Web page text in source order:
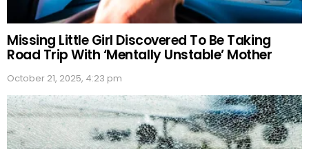
Missing Little Girl Discovered To Be Taking
Road Trip With ‘Mentally Unstable’ Mother
October 21, 2025, 4:23 pm